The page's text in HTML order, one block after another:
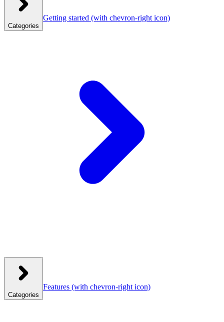
Categories
Getting started (with chevron-right icon)
Categories
Features (with chevron-right icon)